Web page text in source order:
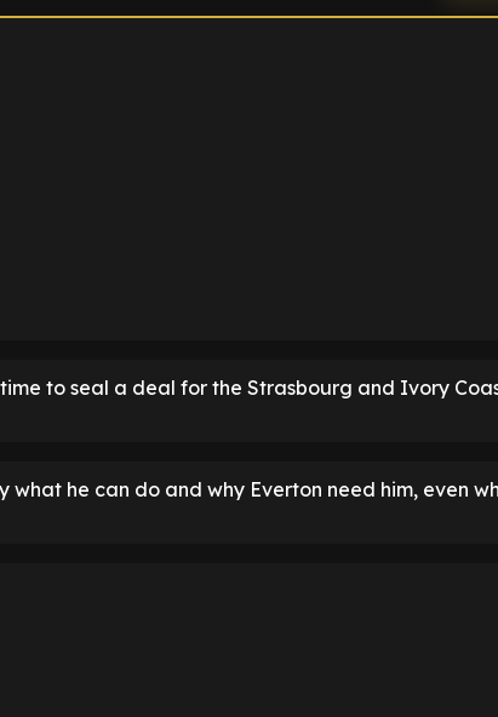
to seal a deal for the Strasbourg and Ivory
what he can do and why Everton need him, even